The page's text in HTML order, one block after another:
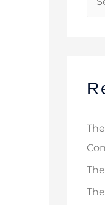
c
f
o